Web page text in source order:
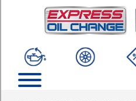
(195/55R15)